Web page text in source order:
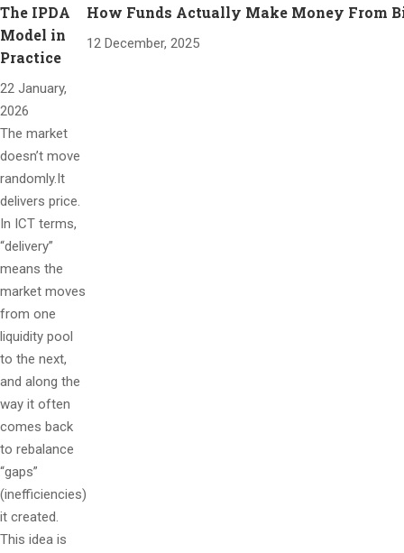
The IPDA
Model in
Practice
22 January,
2026
The market
doesn’t move
randomly.It
delivers price.
In ICT terms,
“delivery”
means the
market moves
from one
liquidity pool
to the next,
and along the
way it often
comes back
to rebalance
“gaps”
(inefficiencies)
it created.
This idea is
How Funds Actually Make Money From
12 December, 2025